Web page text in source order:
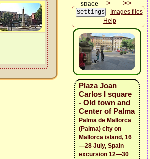
Images files
Help
Plaza Joan
Carlos I square
- Old town and
Center of Palma
Palma de Mallorca
(Palma) city on
Mallorca island, 16
—28 July, Spain
excursion 12—30